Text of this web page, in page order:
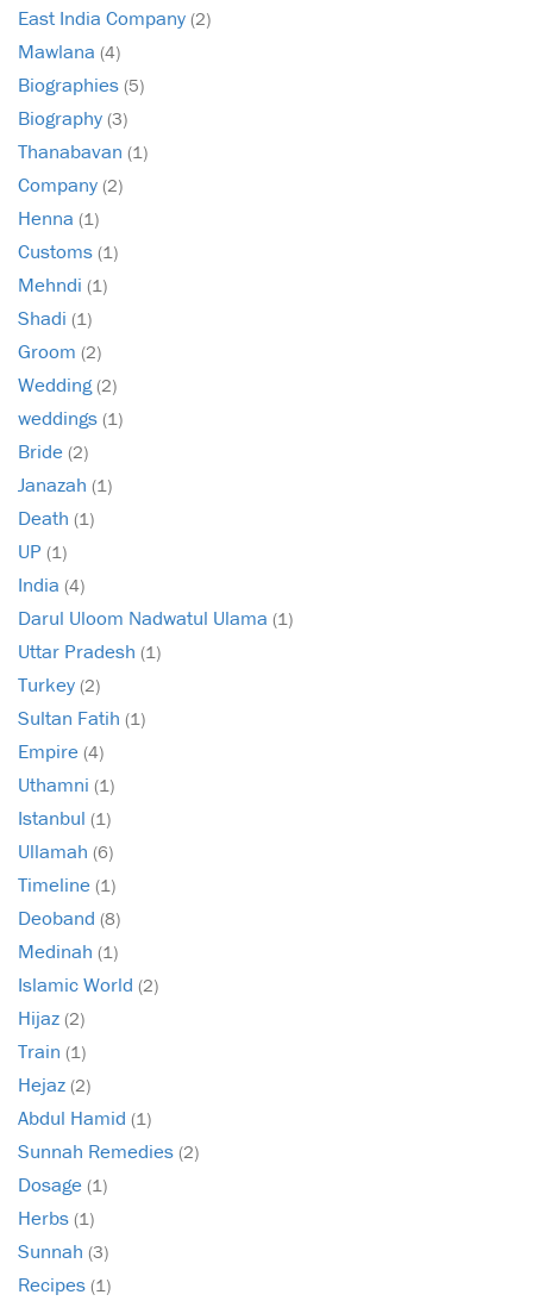
East India Company (2)
Mawlana (4)
Biographies (5)
Biography (3)
Thanabavan (1)
Company (2)
Henna (1)
Customs (1)
Mehndi (1)
Shadi (1)
Groom (2)
Wedding(2)
weddings (1)
Bride (2)
Janazah (1)
Death (1)
UP (1)
India (4)
Darul Uloom Nadwatul Ulama (1)
Uttar Pradesh (1)
Turkey (2)
Sultan Fatih (1)
Empire (4)
Uthamni (1)
Istanbul (1)
Ullamah (6)
Timeline (1)
Deoband (8)
Medinah (1)
Islamic World (2)
Hijaz (2)
Train (1)
Hejaz (2)
Abdul Hamid (1)
Sunnah Remedies (2)
Dosage (1)
Herbs (1)
Sunnah (3)
Recipes (1)